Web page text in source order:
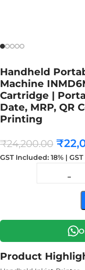
Handheld
Machine
Cartridge |
Date, MRP, QR
Printing
₹24,200.00 ₹
GST Included: 18% |
Product